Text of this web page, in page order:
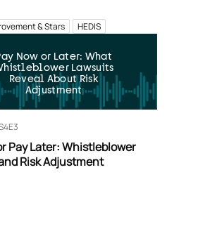
& Stars HEDIS
Now or Later: What
Lawsuits
Reveal About Risk
Adjustment
E3
Pay Later: Whistleblower
Risk Adjustment